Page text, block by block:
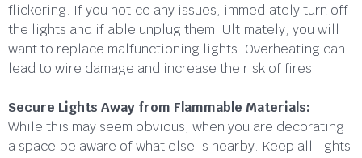
flickering. If you notice any issues, immediately turn off
the lights and if able unplug them. Ultimately, you will
want to replace malfunctioning lights. Overheating can
lead to wire damage and increase the risk of fires.
Secure Lights Away from Flammable Materials:
While this may seem obvious, when you are decorating
a space be aware of what else is nearby. Keep all lights